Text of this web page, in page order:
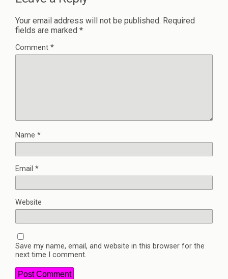
Your email address will not be published. Required
fields are marked *
Comment *
Name *
Email *
Website
Save my name, email, and website in this browser for the
next time I comment.